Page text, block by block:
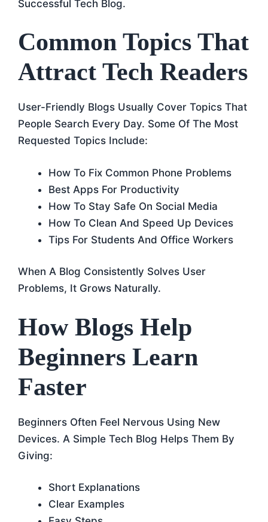
Successful Tech Blog.
Common Topics That
Attract Tech Readers
User-Friendly Blogs Usually Cover Topics That
People Search Every Day. Some Of The Most
Requested Topics Include:
How To Fix Common Phone Problems
Best Apps For Productivity
How To Stay Safe On Social Media
How To Clean And Speed Up Devices
Tips For Students And Office Workers
When A Blog Consistently Solves User
Problems, It Grows Naturally.
How Blogs Help
Beginners Learn
Faster
Beginners Often Feel Nervous Using New
Devices. A Simple Tech Blog Helps Them By
Giving:
Short Explanations
Clear Examples